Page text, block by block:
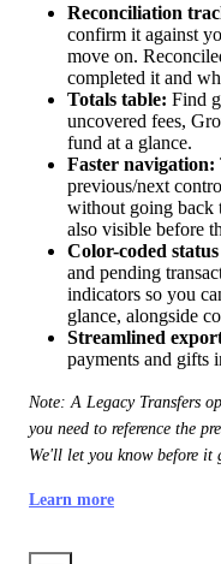
Reconciliation
confirm it against
move on.
completed it and
Totals table: Find
uncovered fees,
fund at a glance.
Faster navigation:
previous/next
without going back
also visible before
Color-coded
and pending
indicators so you
glance, alongside
Streamlined
payments and gifts
Note: A Legacy Transfers
you need to reference the
We'll let you know before it
Learn more